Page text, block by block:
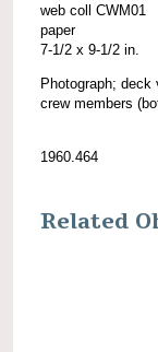
web coll CWM01
paper
7-1/2 x 9-1/2 in.
Photograph; deck
crew members
1960.464
Related